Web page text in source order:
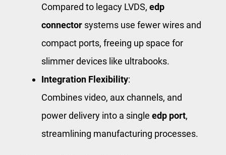
Compared to legacy LVDS, edp
connector systems use fewer wires and
compact ports, freeing up space for
slimmer devices like ultrabooks.
Integration Flexibility:
Combines video, aux channels, and
power delivery into a single edp port,
streamlining manufacturing processes.